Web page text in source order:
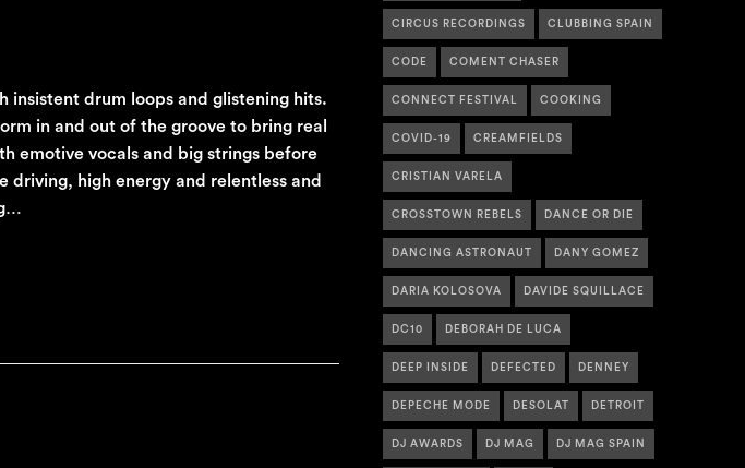
insistent drum loops and glistening hits.
in and out of the groove to bring real
emotive vocals and big strings before
driving, high energy and relentless and
CIRCUS RECORDINGS CLUBBING SPAIN
CODE COMENT CHASER
CONNECT FESTIVAL COOKING
COVID-19 CREAMFIELDS
CRISTIAN VARELA
CROSSTOWN REBELS DANCE OR DIE
DANCING ASTRONAUT DANY GOMEZ
DARIA KOLOSOVA DAVIDE SQUILLACE
DC10 DEBORAH DE LUCA
DEEP INSIDE DEFECTED DENNEY
DEPECHE MODE DESOLAT DETROIT
DJ AWARDS DJ MAG DJ MAG SPAIN